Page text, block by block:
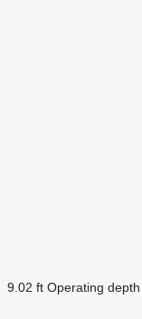
9.02 ft Operating depth